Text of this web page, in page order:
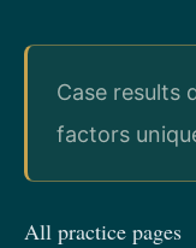
Case results
factors
All practice pages